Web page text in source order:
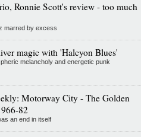
Ronnie Scott's review - too much
marred by excess
magic with 'Halcyon Blues'
melancholy and energetic punk
Motorway City - The Golden
82
an end in itself